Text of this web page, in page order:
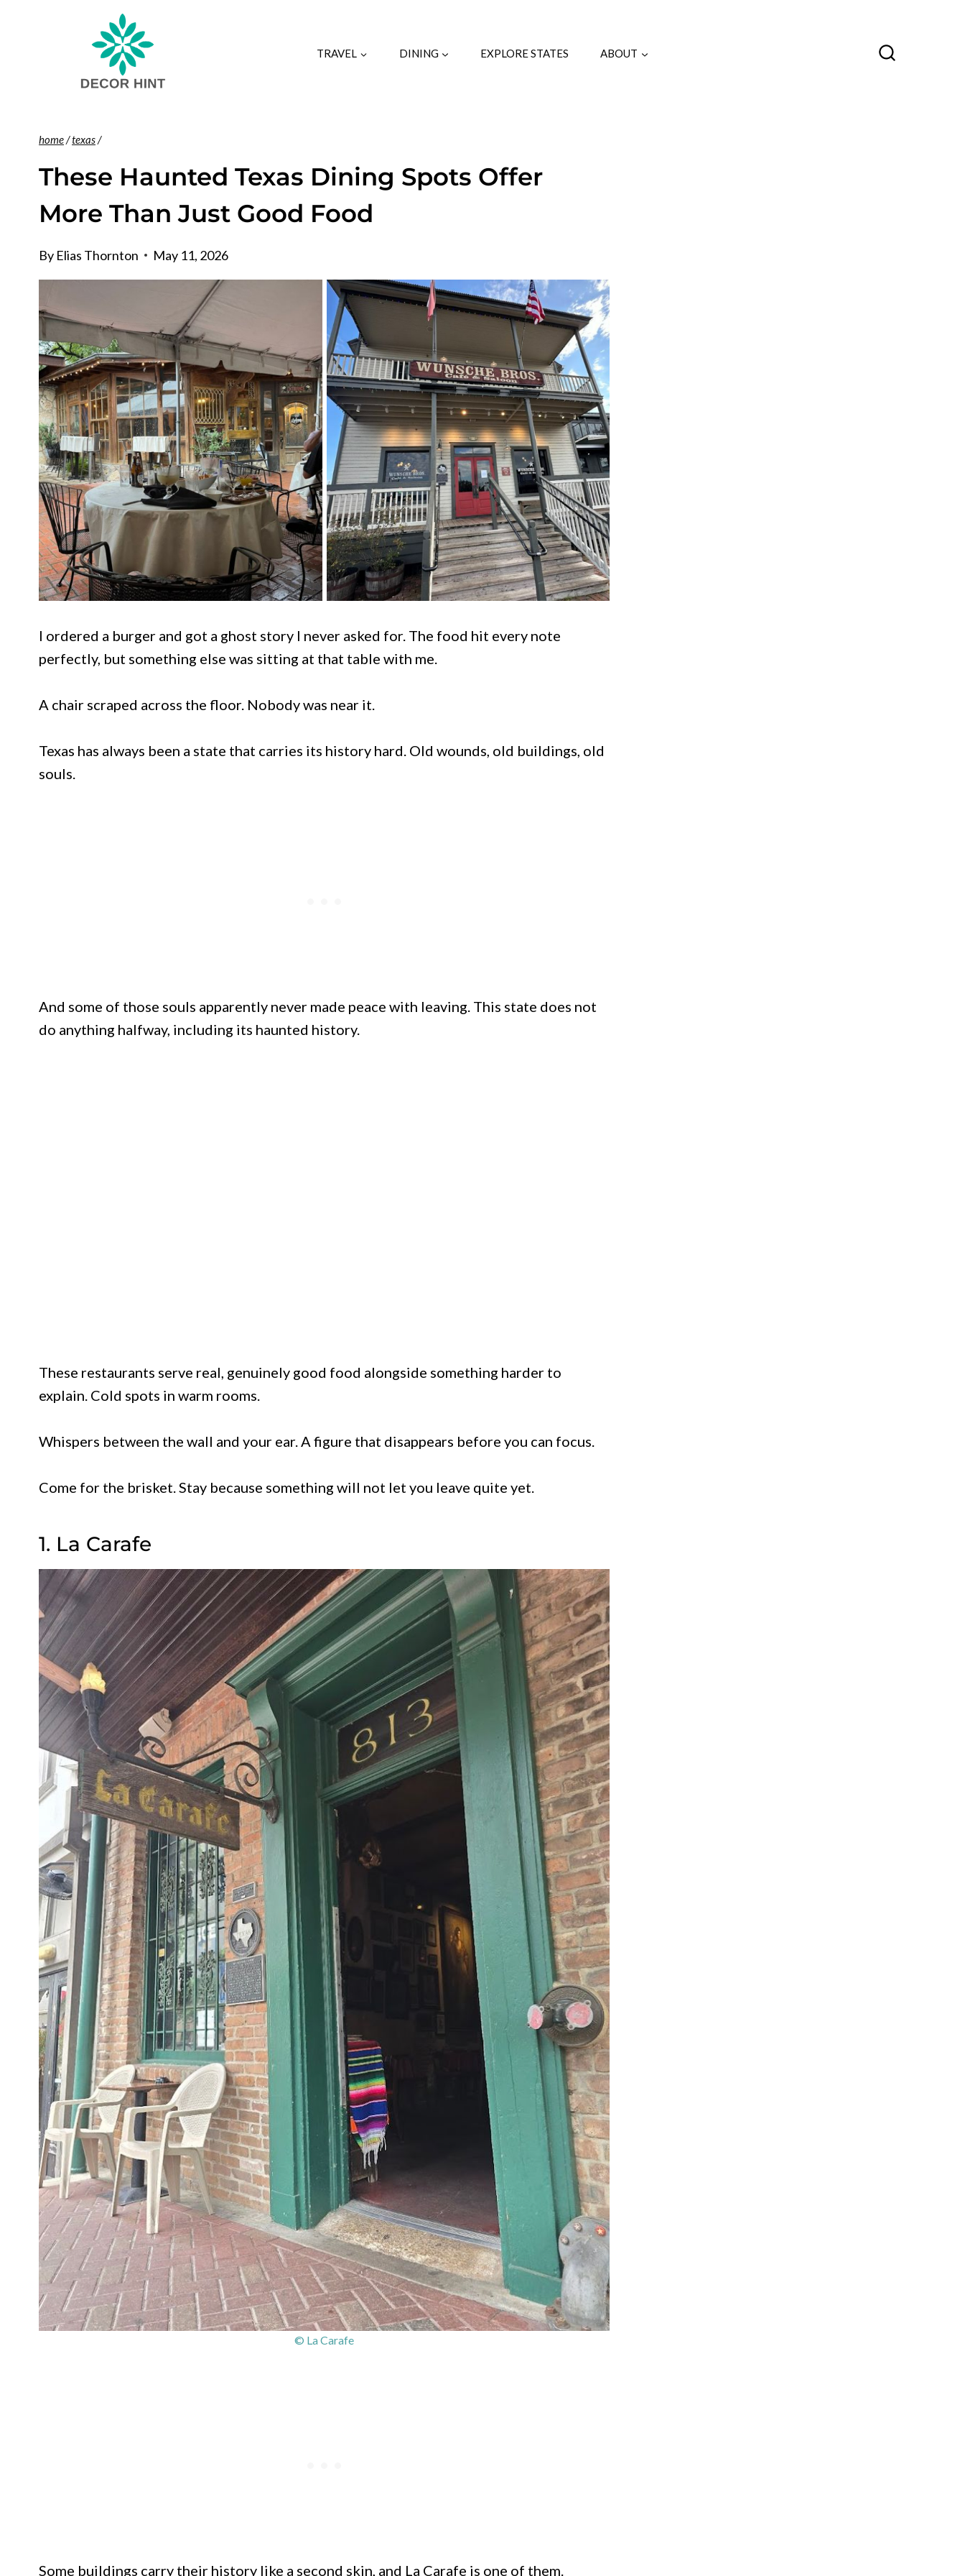
TRAVEL DINING EXPLORE STATES ABOUT
home/texas/
These Haunted Texas Dining Spots Offer
More Than Just Good Food
By Elias Thornton May 11, 2026
I ordered a burger and got a ghost story I never asked for. The food hit every note
perfectly, but something else was sitting at that table with me.
A chair scraped across the floor. Nobody was near it.
Texas has always been a state that carries its history hard. Old wounds, old buildings, old
souls.
And some of those souls apparently never made peace with leaving. This state does not
do anything halfway, including its haunted history.
These restaurants serve real, genuinely good food alongside something harder to
explain. Cold spots in warm rooms.
Whispers between the wall and your ear. A figure that disappears before you can focus.
Come for the brisket. Stay because something will not let you leave quite yet.
1. La Carafe
© La Carafe
Some buildings carry their history like a second skin, and La Carafe is one of them.